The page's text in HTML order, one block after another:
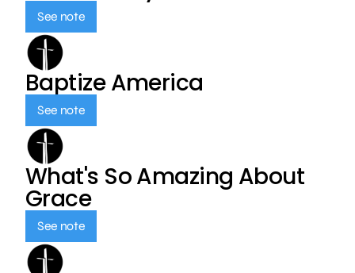
See note
Baptize America
See note
What's So Amazing About
Grace
See note